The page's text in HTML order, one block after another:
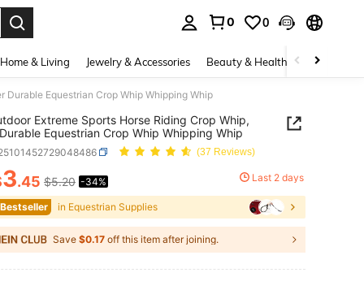
0 0
Home & Living Jewelry & Accessories Beauty & Health Baby &
Durable Equestrian Crop Whip Whipping Whip
Extreme Sports Horse Riding Crop Whip,
Equestrian Crop Whip Whipping Whip
(37 Reviews)
AND AVAILABILITY
3.45 $5.20 -34% Last 2 days
in Equestrian Supplies
Save $0.17 off this item after joining.